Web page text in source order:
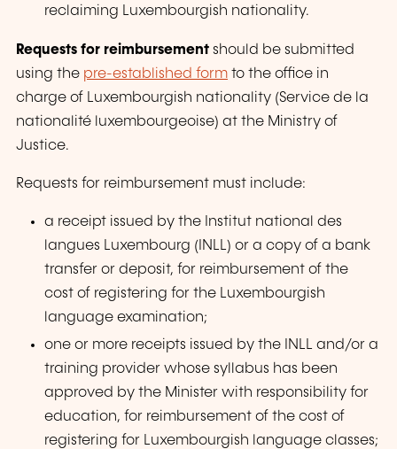
reclaiming Luxembourgish nationality.
Requests for reimbursement should be submitted
using the pre-established form to the office in
charge of Luxembourgish nationality (Service de la
nationalité luxembourgeoise) at the Ministry of
Justice.
Requests for reimbursement must include:
a receipt issued by the Institut national des
langues Luxembourg (INLL) or a copy of a bank
transfer or deposit, for reimbursement of the
cost of registering for the Luxembourgish
language examination;
one or more receipts issued by the INLLand/ora
training provider whose syllabus has been
approved by the Minister with responsibility for
education, for reimbursement of the cost of
registering for Luxembourgish language classes;